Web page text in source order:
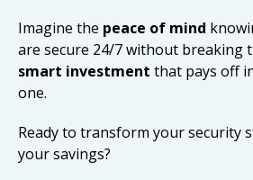
Imagine the peace of mind
are secure 24/7 without breaking
smart investment that pays off
one.
Ready to transform your security
your savings?